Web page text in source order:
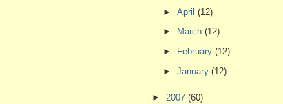
► April (12)
►
March (12)
►
February (12)
► January (12)
► 2007 (60)